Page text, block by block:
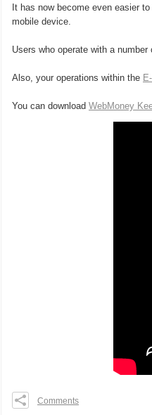
It has now become even easier
mobile device.
Users who operate with a
Also, your operations within the
You can download WebMoney
0
Comments